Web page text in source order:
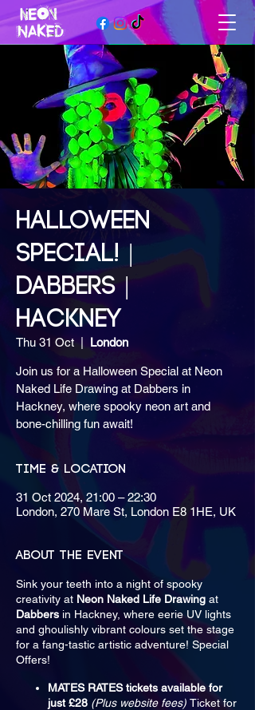
HALLOWEEN
SPECIAL! |
DABBERS |
HACKNEY
Thu 31 Oct London
Join us for a Halloween Special at Neon
Naked Life Drawing at Dabbers in
Hackney, where spooky neon art and
bone-chilling fun await!
Time & Location
31 Oct 2024, 21:00 – 22:30
London, 270 Mare St, London E8 1HE, UK
About the event
Sink your teeth into a night of spooky
creativity at Neon Naked Life Drawing at
Dabbers in Hackney, where eerie UV lights
and ghoulishly vibrant colours set the stage
for a fang-tastic artistic adventure! Special
Offers!
MATES RATES tickets available for
just £28 (Plus website fees) Ticket for